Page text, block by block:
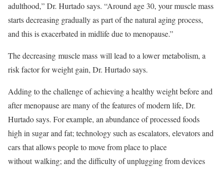
adulthood,” Dr. Hurtado says. “Around age 30, your muscle mass
starts decreasing gradually as part of the natural aging process,
and this is exacerbated in midlife due to menopause.”
The decreasing muscle mass will lead to a lower metabolism, a
risk factor for weight gain, Dr. Hurtado says.
Adding to the challenge of achieving a healthy weight before and
after menopause are many of the features of modern life, Dr.
Hurtado says. For example, an abundance of processed foods
high in sugar and fat; technology such as escalators, elevators and
cars that allows people to move from place to place
without walking; and the difficulty of unplugging from devices